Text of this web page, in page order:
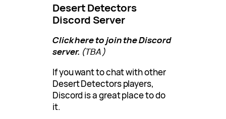
Desert Detectors
Discord Server
Click here to join the Discord
server. (TBA)
If you want to chat with other
Desert Detectors players,
Discord is a great place to do
it.